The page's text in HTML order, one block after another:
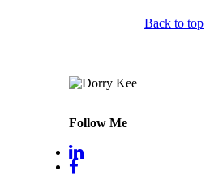
Back to top
Follow Me